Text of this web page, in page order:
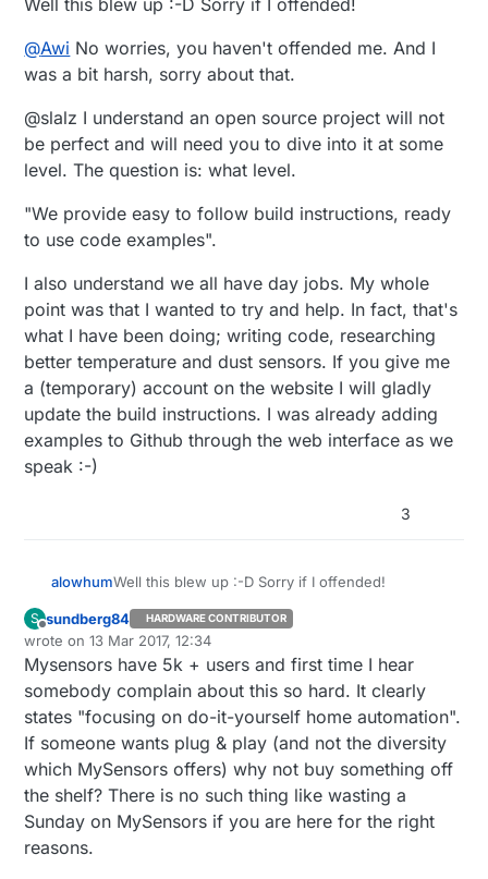
@Awi No worries, you haven't offended me. And I
was a bit harsh, sorry about that.
@slalz I understand an open source project will not
be perfect and will need you to dive into it at some
level. The question is: what level.
"We provide easy to follow build instructions, ready
to use code examples".
I also understand we all have day jobs. My whole
point was that I wanted to try and help. In fact, that's
what I have been doing; writing code, researching
better temperature and dust sensors. If you give me
a (temporary) account on the website I will gladly
update the build instructions. I was already adding
examples to Github through the web interface as we
speak :-)
3
alowhumWell this blew up :-D Sorry if I offended!
@AwiNo worries, you haven't offended me. And
I was a bit harsh, sorry about that.
@slalz I understand an open source project will
not be perfect and will need you to dive into it at
some level. The question is: what level.
"We provide easy to follow build instructions,
ready to use code examples".
I also understand we all have day jobs. My whole
point was that I wanted to try and help. In fact,
that's what I have been doing; writing code,
researching better temperature and dust sensors.
If you give me a (temporary) account on the
S
Offline
sundberg84 HARDWARE CONTRIBUTOR
wrote on13 Mar 2017, 12:34
last edited by
Mysensors have 5k + users and first time I hear
somebody complain about this so hard. It clearly
states "focusing on do-it-yourself home automation".
If someone wants plug & play (and not the diversity
which MySensors offers) why not buy something off
the shelf? There is no such thing like wasting a
Sunday on MySensors if you are here for the right
reasons.